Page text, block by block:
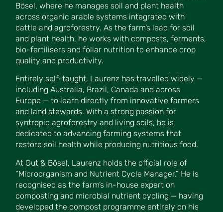
Bösel, where he manages soil and plant health
across organic arable systems integrated with
cattle and agroforestry. As the farm’s lead for soil
and plant health, he works with composts, ferments,
bio-fertilisers and foliar nutrition to enhance crop
quality and productivity.
Entirely self-taught, Laurenz has travelled widely —
including Australia, Brazil, Canada and across
Europe — to learn directly from innovative farmers
and land stewards. With a strong passion for
syntropic agroforestry and living soils, he is
dedicated to advancing farming systems that
restore soil health while producing nutritious food.
At Gut & Bösel, Laurenz holds the official role of
“Microorganism and Nutrient Cycle Manager.” He is
recognised as the farm’s in-house expert on
composting and microbial nutrient cycling — having
developed the compost programme entirely on his